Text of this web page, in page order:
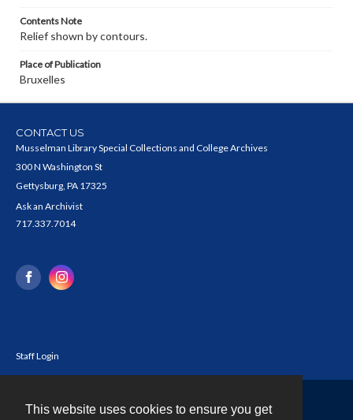
This website uses cookies to ensure you get
Contents Note
Relief shown by contours.
Place of Publication
Bruxelles
CONTACT US
Musselman Library Special Collections and College Archives
300 N Washington St
Gettysburg, PA 17325
Ask an Archivist
717.337.7014
Staff Login